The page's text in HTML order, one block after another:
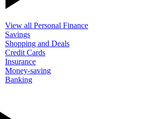
View all Personal Finance
Savings
Shopping and Deals
Credit Cards
Insurance
Money-saving
Banking